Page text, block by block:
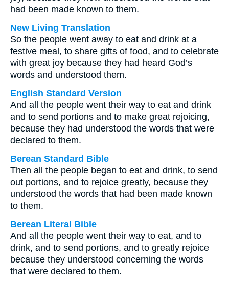
had been made known to them.
New Living Translation
So the people went away to eat and drink at a
festive meal, to share gifts of food, and to celebrate
with great joy because they had heard God’s
words and understood them.
English Standard Version
And all the people went their way to eat and drink
and to send portions and to make great rejoicing,
because they had understood the words that were
declared to them.
Berean Standard Bible
Then all the people began to eat and drink, to send
out portions, and to rejoice greatly, because they
understood the words that had been made known
to them.
Berean Literal Bible
And all the people went their way to eat, and to
drink, and to send portions, and to greatly rejoice
because they understood concerning the words
that were declared to them.